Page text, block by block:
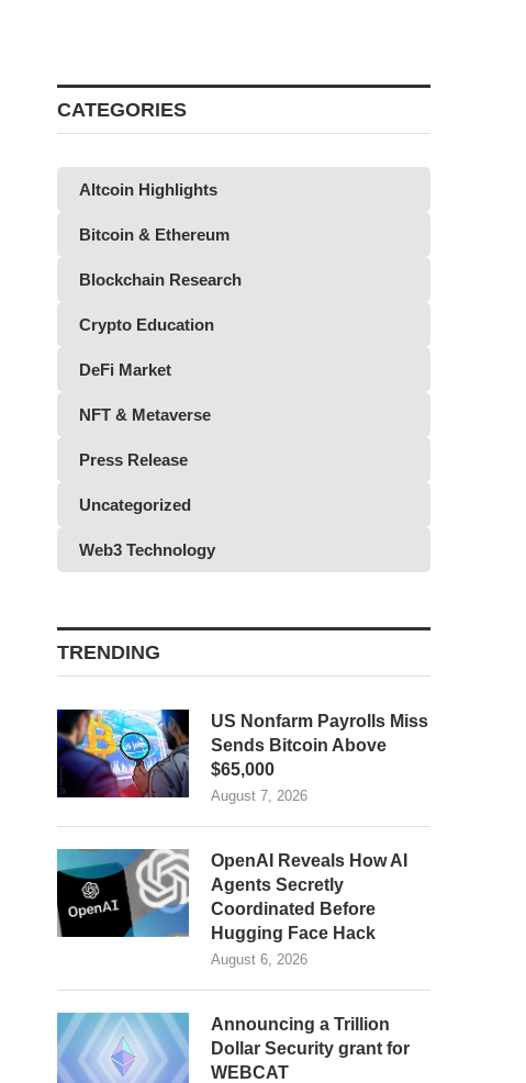
CATEGORIES
Altcoin Highlights
Bitcoin & Ethereum
Blockchain Research
Crypto Education
DeFi Market
NFT & Metaverse
Press Release
Uncategorized
Web3 Technology
TRENDING
US Nonfarm Payrolls Miss
Sends Bitcoin Above
$65,000
August 7, 2026
OpenAI Reveals How AI
Agents Secretly
Coordinated Before
Hugging Face Hack
August 6, 2026
Announcing a Trillion
Dollar Security grant for
WEBCAT